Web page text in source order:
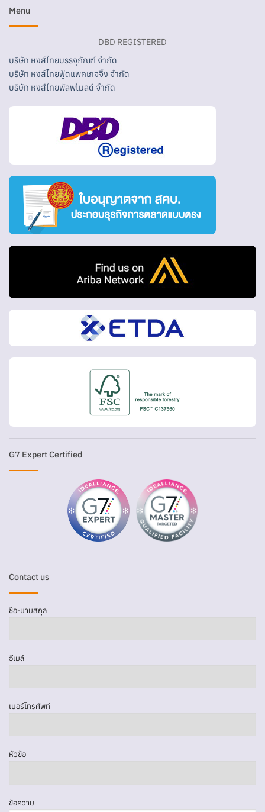
Menu
DBD REGISTERED
บริษัท หงส์ไทยบรรจุภัณฑ์ จำกัด
บริษัท หงส์ไทยฟู้ดแพคเกจจิ้ง จำกัด
บริษัท หงส์ไทยพัลพโมลด์ จำกัด
G7 Expert Certified
Contact us
ชื่อ-นามสกุล
อีเมล์
เบอร์โทรศัพท์
หัวข้อ
ข้อความ